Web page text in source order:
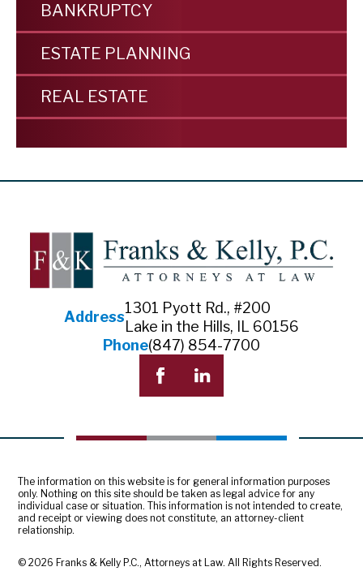
BANKRUPTCY
ESTATE PLANNING
REAL ESTATE
Address
1301 Pyott Rd., #200
Lake in the Hills, IL 60156
Phone(847) 854-7700
The information on this website is for general information purposes
only. Nothing on this site should be taken as legal advice for any
individual case or situation. This information is not intended to create,
and receipt or viewing does not constitute, an attorney-client
relationship.
© 2026 Franks & Kelly P.C., Attorneys at Law. All Rights Reserved.